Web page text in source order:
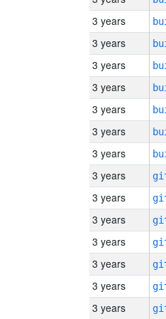
3 years
3 years
3 years
3 years
3 years
3 years
3 years
3 years
3 years
3 years
3 years
3 years
3 years
3 years